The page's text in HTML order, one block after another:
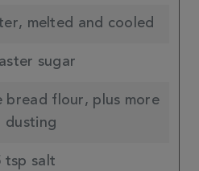
melted and cooled
sugar
bread flour, plus more
dusting
tsp salt